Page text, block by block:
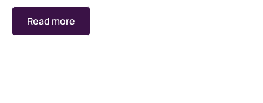
Read more